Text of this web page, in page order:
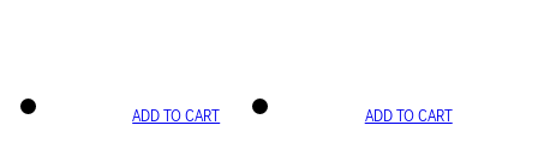
ADD TO CART ADD TO CART